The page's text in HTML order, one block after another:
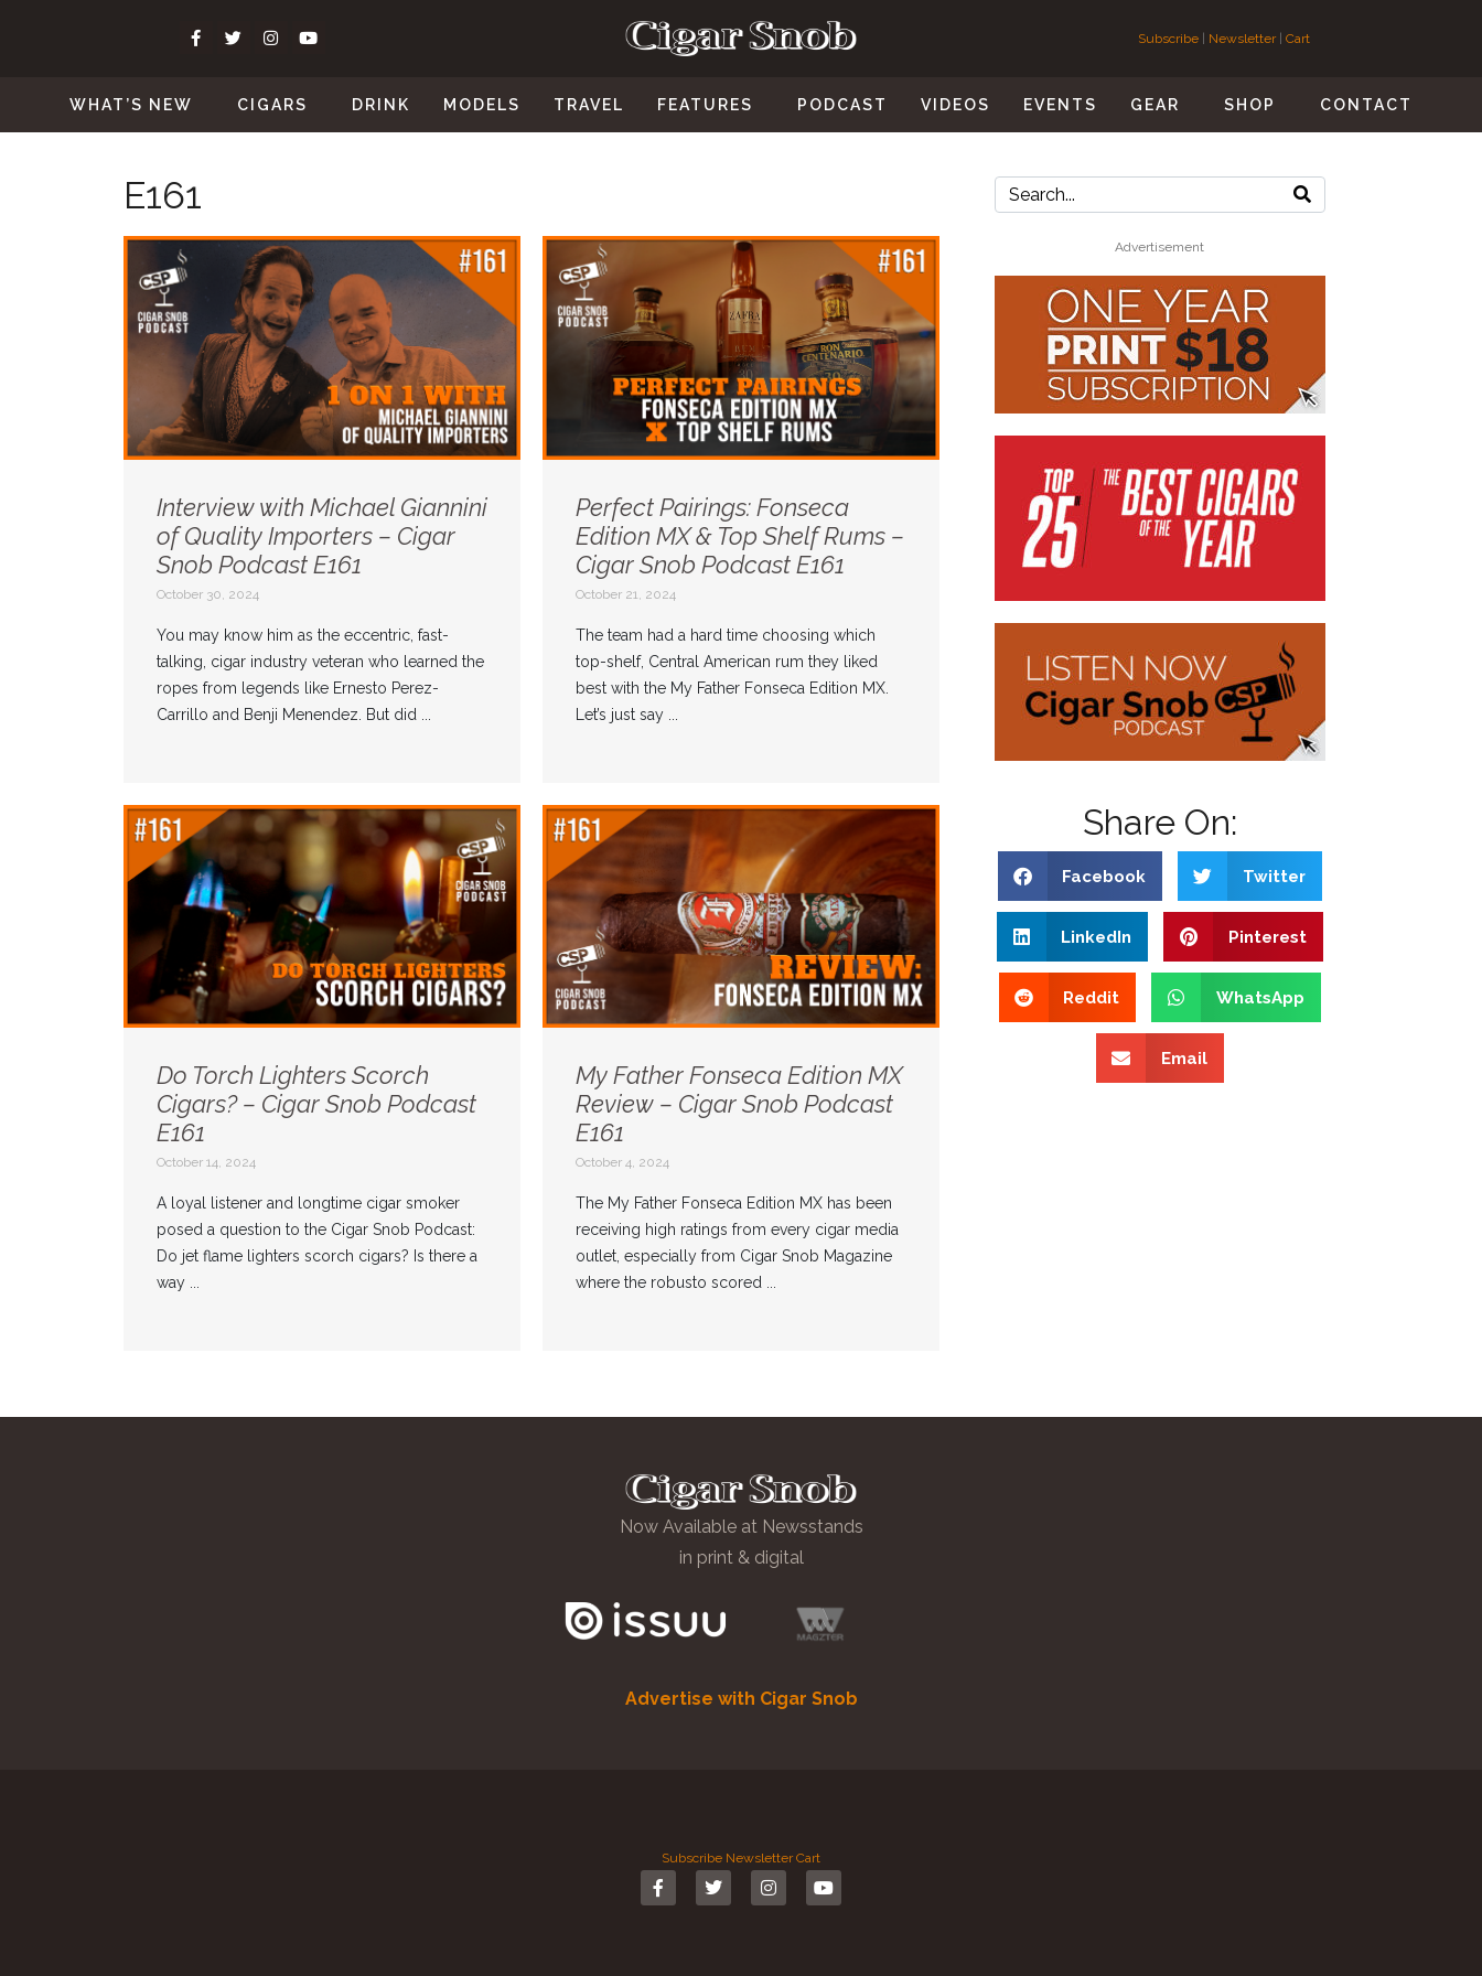
Subscribe | Newsletter| Cart
WHAT’S NEW CIGARS DRINK MODELS TRAVEL FEATURES PODCAST VIDEOS EVENTS GEAR SHOP CONTACT
E161
Interview with Michael Giannini
of Quality Importers – Cigar
Snob Podcast E161
October 30, 2024
You may know him as the eccentric, fast-
talking, cigar industry veteran who learned the
ropes from legends like Ernesto Perez-
Carrillo and Benji Menendez. But did ...
Perfect Pairings: Fonseca
Edition MX & Top Shelf Rums –
Cigar Snob Podcast E161
October 21, 2024
The team had a hard time choosing which
top-shelf, Central American rum they liked
best with the My Father Fonseca Edition MX.
Let’s just say ...
Do Torch Lighters Scorch
Cigars? – Cigar Snob Podcast
E161
October 14, 2024
A loyal listener and longtime cigar smoker
posed a question to the Cigar Snob Podcast:
Do jet flame lighters scorch cigars? Is there a
way ...
My Father Fonseca Edition MX
Review – Cigar Snob Podcast
E161
October 4, 2024
The My Father Fonseca Edition MX has been
receiving high ratings from every cigar media
outlet, especially from Cigar Snob Magazine
where the robusto scored ...
Advertisement
Share On:
Facebook Twitter
LinkedIn Pinterest
Reddit WhatsApp
Email
Now Available at Newsstands
in print & digital
Advertise with Cigar Snob
Subscribe Newsletter Cart